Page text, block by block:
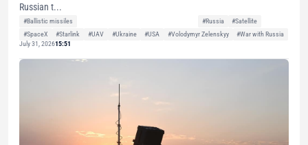
Russian t...
#Ballistic missiles #Russia
#Satellite
#SpaceX
#Starlink #UAV #Ukraine #USA #Volodymyr Zelenskyy
#War with Russia
July 31, 202615:51